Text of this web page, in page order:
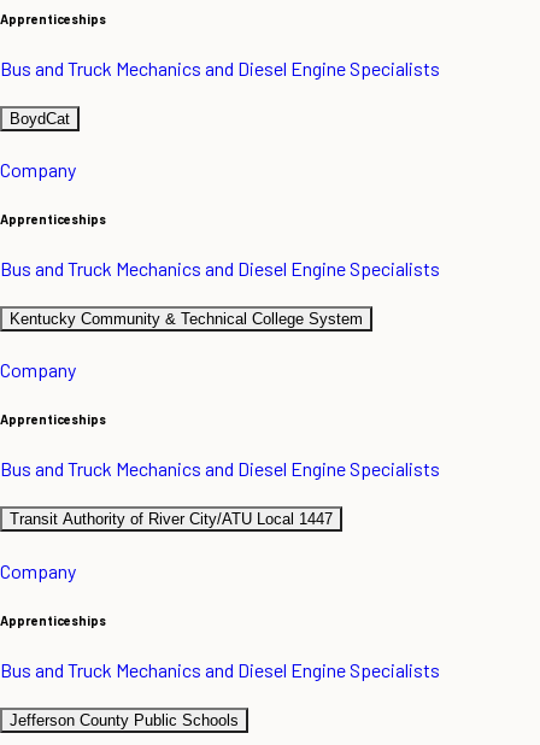
Apprenticeships
Bus and Truck Mechanics and Diesel Engine Specialists
BoydCat
Company
Apprenticeships
Bus and Truck Mechanics and Diesel Engine Specialists
Kentucky Community & Technical College System
Company
Apprenticeships
Bus and Truck Mechanics and Diesel Engine Specialists
Transit Authority of River City/ATU Local 1447
Company
Apprenticeships
Bus and Truck Mechanics and Diesel Engine Specialists
Jefferson County Public Schools